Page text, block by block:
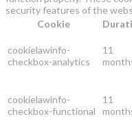
security features of the
Cookie
cookielawinfo-
checkbox-analytics
11
cookielawinfo-
checkbox-functional
11